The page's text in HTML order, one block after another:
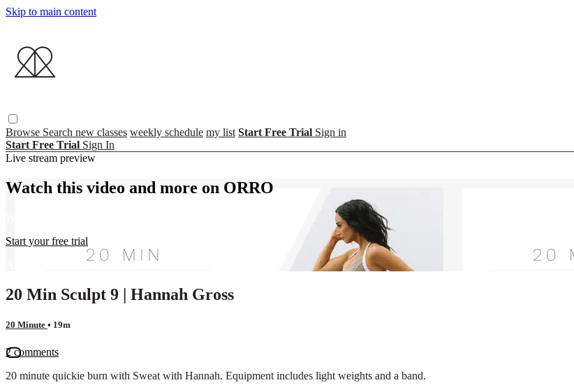
Skip to main content
Browse Search new classes weekly schedule my list Start Free Trial Sign in
Start Free Trial Sign In
Live stream preview
Watch this video and more on ORRO
Start your free trial
Already subscribed? Sign in
20 Min Sculpt 9 | Hannah Gross
20 Minute • 19m
2 comments
20 minute quickie burn with Sweat with Hannah. Equipment includes light weights and a band.